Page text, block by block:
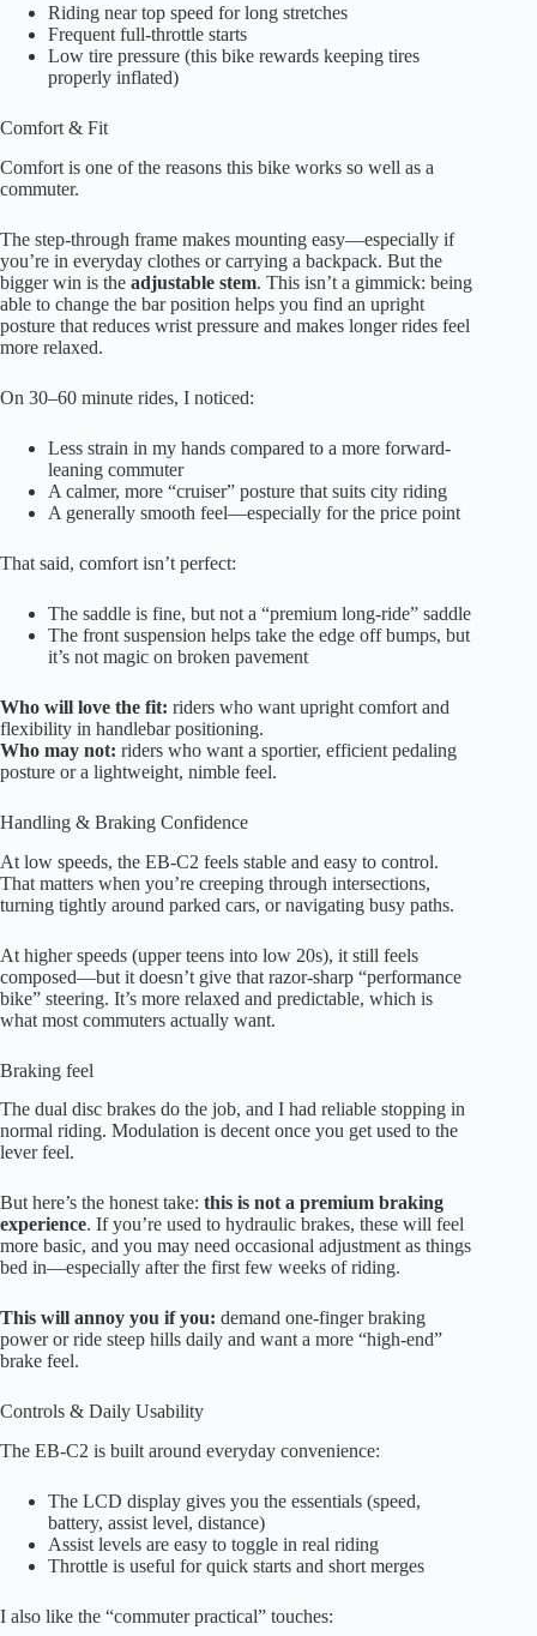
Riding near top speed for long stretches
Frequent full-throttle starts
Low tire pressure (this bike rewards keeping tires
properly inflated)
Comfort & Fit
Comfort is one of the reasons this bike works so well as a
commuter.
The step-through frame makes mounting easy—especially if
you’re in everyday clothes or carrying a backpack. But the
bigger win is the adjustable stem. This isn’t a gimmick: being
able to change the bar position helps you find an upright
posture that reduces wrist pressure and makes longer rides feel
more relaxed.
On 30–60 minute rides, I noticed:
Less strain in my hands compared to a more forward-
leaning commuter
A calmer, more “cruiser” posture that suits city riding
A generally smooth feel—especially for the price point
That said, comfort isn’t perfect:
The saddle is fine, but not a “premium long-ride” saddle
The front suspension helps take the edge off bumps, but
it’s not magic on broken pavement
Who will love the fit: riders who want upright comfort and
flexibility in handlebar positioning.
Who may not: riders who want a sportier, efficient pedaling
posture or a lightweight, nimble feel.
Handling & Braking Confidence
At low speeds, the EB-C2 feels stable and easy to control.
That matters when you’re creeping through intersections,
turning tightly around parked cars, or navigating busy paths.
At higher speeds (upper teens into low 20s), it still feels
composed—but it doesn’t give that razor-sharp “performance
bike” steering. It’s more relaxed and predictable, which is
what most commuters actually want.
Braking feel
The dual disc brakes do the job, and I had reliable stopping in
normal riding. Modulation is decent once you get used to the
lever feel.
But here’s the honest take: this is not a premium braking
experience. If you’re used to hydraulic brakes, these will feel
more basic, and you may need occasional adjustment as things
bed in—especially after the first few weeks of riding.
This will annoy you if you: demand one-finger braking
power or ride steep hills daily and want a more “high-end”
brake feel.
Controls & Daily Usability
The EB-C2 is built around everyday convenience:
The LCD display gives you the essentials (speed,
battery, assist level, distance)
Assist levels are easy to toggle in real riding
Throttle is useful for quick starts and short merges
I also like the “commuter practical” touches: